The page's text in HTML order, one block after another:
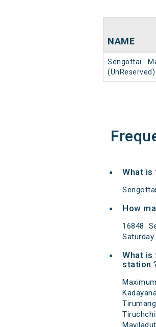
NAME
Sengottai -
(UnReserved)
What is
How
16848
Saturday.
What is
station